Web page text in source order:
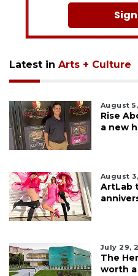
Latest in Arts + Culture
August
Rise
a new
August
ArtLab
July 29,
The
worth